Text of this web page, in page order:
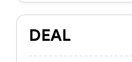
DEAL